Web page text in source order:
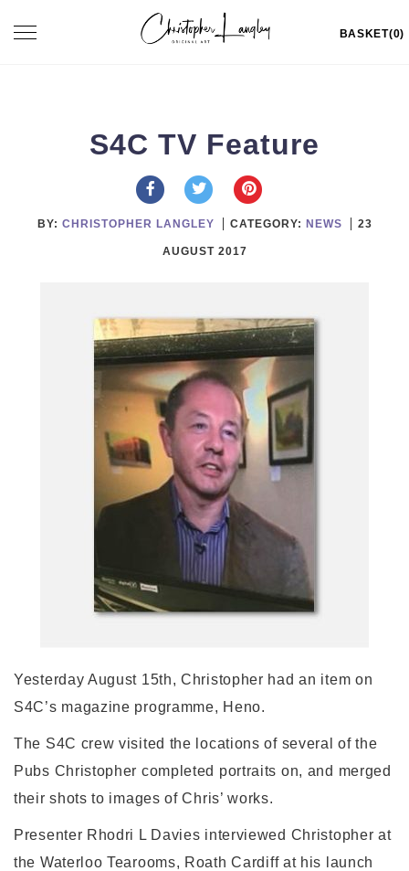
Toggle
BASKET(0)
S4C TV Feature
BY: CHRISTOPHER LANGLEY CATEGORY: NEWS 23
AUGUST 2017
Yesterday August 15th, Christopher had an item on
S4C’s magazine programme, Heno.
The S4C crew visited the locations of several of the
Pubs Christopher completed portraits on, and merged
their shots to images of Chris’ works.
Presenter Rhodri L Davies interviewed Christopher at
the Waterloo Tearooms, Roath Cardiff at his launch